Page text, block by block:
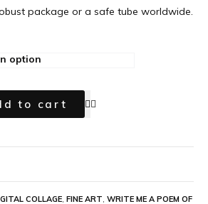
package or a safe tube worldwide.
to cart
COLLAGE, FINE ART, WRITE ME A POEM OF